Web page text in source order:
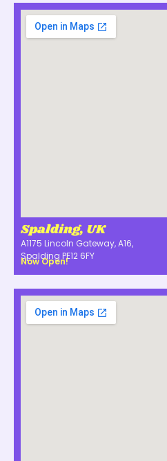
Spalding, UK
A1175 Lincoln Gateway, A16,
Spalding PE12 6FY
Now Open!